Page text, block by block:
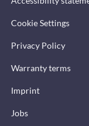
Cookie Settings
Privacy Policy
Warranty terms
Imprint
Jobs